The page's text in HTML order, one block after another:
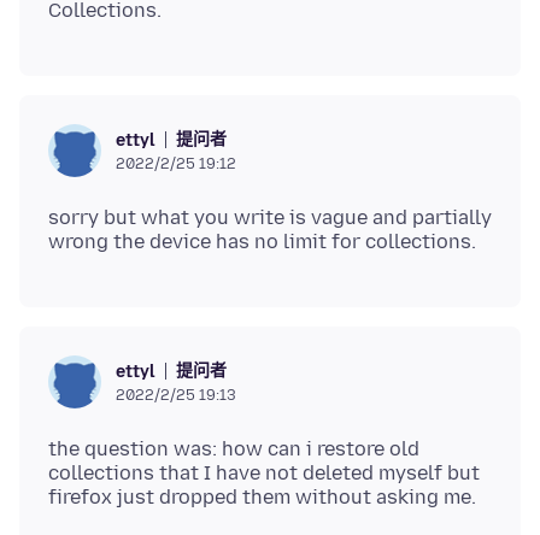
ettyl 提问者
2022/2/25 19:12
sorry but what you write is vague and partially
ettyl 提问者
2022/2/25 19:13
the question was: how can i restore old
collections that I have not deleted myself but